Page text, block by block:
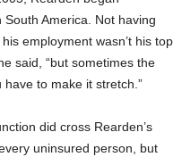
America. Not having
employment wasn’t his top
said, “but sometimes the
to make it stretch.”
did cross Rearden’s
uninsured person, but